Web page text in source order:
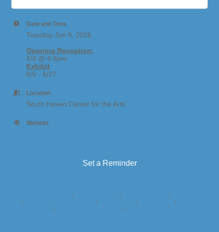
Date and Time
Tuesday Jun 9, 2026
Opening Reception:
6/4 @ 4-6pm
Exhibit
6/5 - 6/27
Location
South Haven Center for the Arts
Website
Set a Reminder